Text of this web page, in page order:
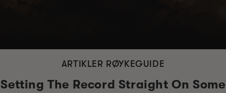
ARTIKLER RØYKEGUIDE
Setting The Record Straight On Some